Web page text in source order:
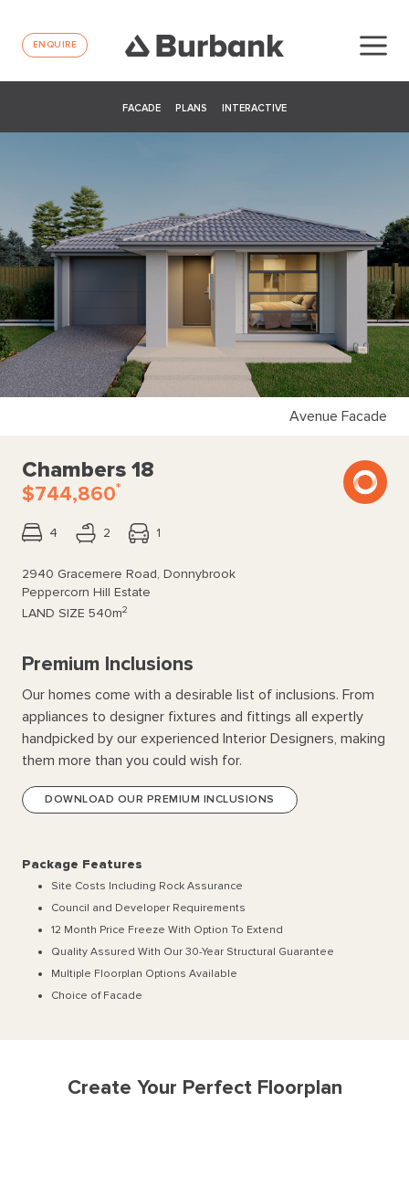
ENQUIRE
FACADE PLANS INTERACTIVE
Avenue Facade
Chambers 18
$744,860*
4 2 1
2940 Gracemere Road, Donnybrook
Peppercorn Hill Estate
LAND SIZE 540m2
Premium Inclusions
Our homes come with a desirable list of inclusions. From
appliances to designer fixtures and fittings all expertly
handpicked by our experienced Interior Designers, making
them more than you could wish for.
DOWNLOAD OUR PREMIUM INCLUSIONS
Package Features
Site Costs Including Rock Assurance
Council and Developer Requirements
12 Month Price Freeze With Option To Extend
Quality Assured With Our 30-Year Structural Guarantee
Multiple Floorplan Options Available
Choice of Facade
Create Your Perfect Floorplan